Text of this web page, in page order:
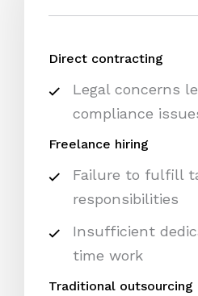
Direct contracting
Legal concerns
compliance
Freelance hiring
Failure to fulfill
responsibilities
Insufficient
time work
Traditional outsourcing